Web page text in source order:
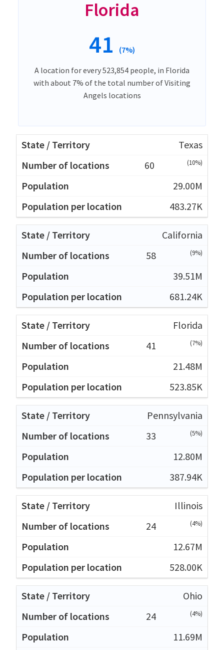
Florida
41 (7%)
A location for every 523,854 people, in Florida
with about 7% of the total number of Visiting
Angels locations
Texas
60
(10%)
29.00M
483.27K
California
58
(9%)
39.51M
681.24K
Florida
41
(7%)
21.48M
523.85K
Pennsylvania
33
(5%)
12.80M
387.94K
Illinois
24
(4%)
12.67M
528.00K
Ohio
24
(4%)
11.69M